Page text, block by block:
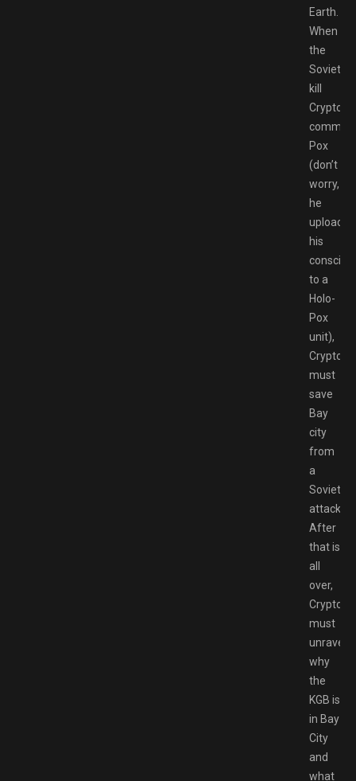
Earth.
When
the
Soviets
kill
Crypto’s
Pox
(don’t
worry,
he
uploaded
his
to a
Holo-
Pox
unit),
Crypto
must
save
Bay
city
from
a
Soviet
attack.
After
that is
all
over,
Crypto
must
unravel
why
the
KGB is
in Bay
City
and
what